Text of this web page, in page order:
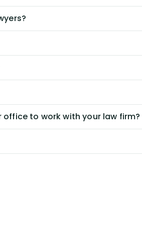
office to work with your law firm?